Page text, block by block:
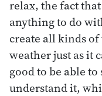
relax, the fact that
anything to do
create all kinds
weather just as it
good to be able
understand it,